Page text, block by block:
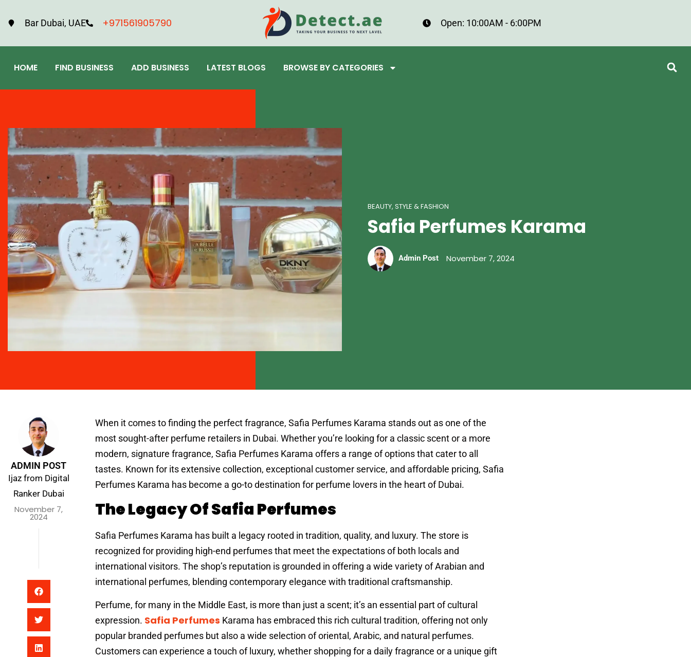
Bar Dubai, UAE +971561905790 Open: 10:00AM - 6:00PM
HOME FIND BUSINESS ADD BUSINESS LATEST BLOGS BROWSE BY CATEGORIES
BEAUTY, STYLE & FASHION
Safia Perfumes Karama
Admin Post November 7, 2024
ADMIN POST
Ijaz from Digital
Ranker Dubai
November 7,
2024
When it comes to finding the perfect fragrance, Safia Perfumes Karama stands out as one of the
most sought-after perfume retailers in Dubai. Whether you’re looking for a classic scent or a more
modern, signature fragrance, Safia Perfumes Karama offers a range of options that cater to all
tastes. Known for its extensive collection, exceptional customer service, and affordable pricing, Safia
Perfumes Karama has become a go-to destination for perfume lovers in the heart of Dubai.
The Legacy Of Safia Perfumes
Safia Perfumes Karama has built a legacy rooted in tradition, quality, and luxury. The store is
recognized for providing high-end perfumes that meet the expectations of both locals and
international visitors. The shop’s reputation is grounded in offering a wide variety of Arabian and
international perfumes, blending contemporary elegance with traditional craftsmanship.
Perfume, for many in the Middle East, is more than just a scent; it’s an essential part of cultural
expression. Safia Perfumes Karama has embraced this rich cultural tradition, offering not only
popular branded perfumes but also a wide selection of oriental, Arabic, and natural perfumes.
Customers can experience a touch of luxury, whether shopping for a daily fragrance or a unique gift